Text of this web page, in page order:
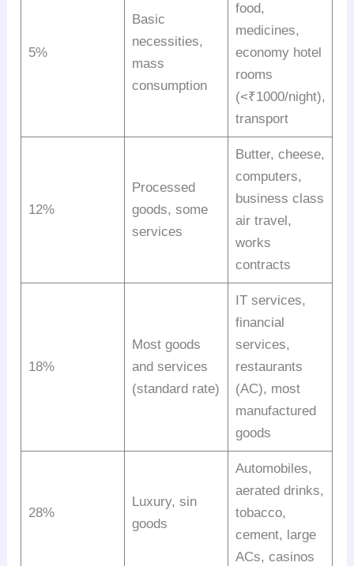
5%
Basic
necessities,
mass
consumption
food,
medicines,
economy hotel
rooms
(<₹1000/night),
transport
12%
Processed
goods, some
services
Butter, cheese,
computers,
business class
air travel,
works
contracts
18%
Most goods
and services
(standard rate)
IT services,
financial
services,
restaurants
(AC), most
manufactured
goods
28%
Luxury, sin
goods
Automobiles,
aerated drinks,
tobacco,
cement, large
ACs, casinos